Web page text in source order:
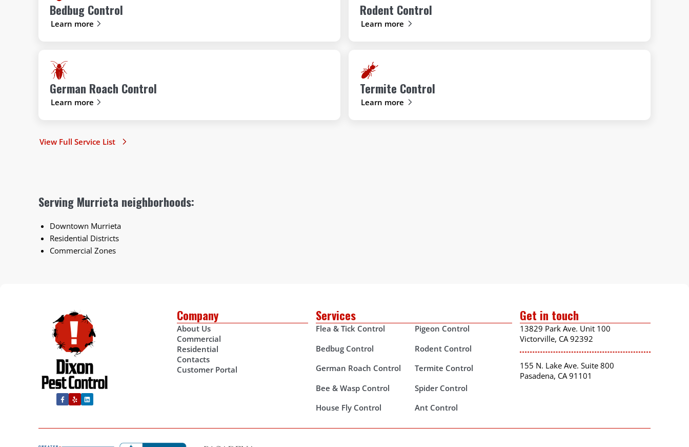
Bedbug Control
Learn more
Rodent Control
Learn more
German Roach Control
Learn more
Termite Control
Learn more
View Full Service List
Serving Murrieta neighborhoods:
Downtown Murrieta
Residential Districts
Commercial Zones
Company
About Us
Commercial
Residential
Contacts
Customer Portal
Services
Flea & Tick Control
Pigeon Control
Bedbug Control
Rodent Control
German Roach Control
Termite Control
Bee & Wasp Control
Spider Control
House Fly Control
Ant Control
Get in touch
13829 Park Ave. Unit 100
Victorville, CA 92392
155 N. Lake Ave. Suite 800
Pasadena, CA 91101